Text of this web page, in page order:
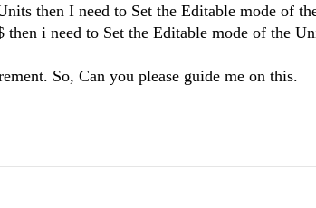
then I need to Set the Editable mode of
then i need to Set the Editable mode of the
So, Can you please guide me on this.